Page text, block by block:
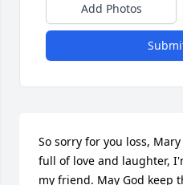
Add Photos
So sorry for you loss,
full of love and laughter,
my friend. May God keep